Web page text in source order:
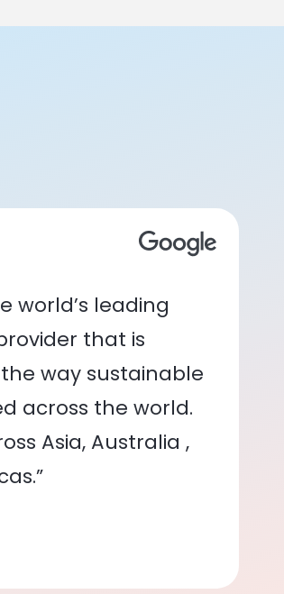
world’s leading
that is
way sustainable
across the world.
Asia, Australia ,